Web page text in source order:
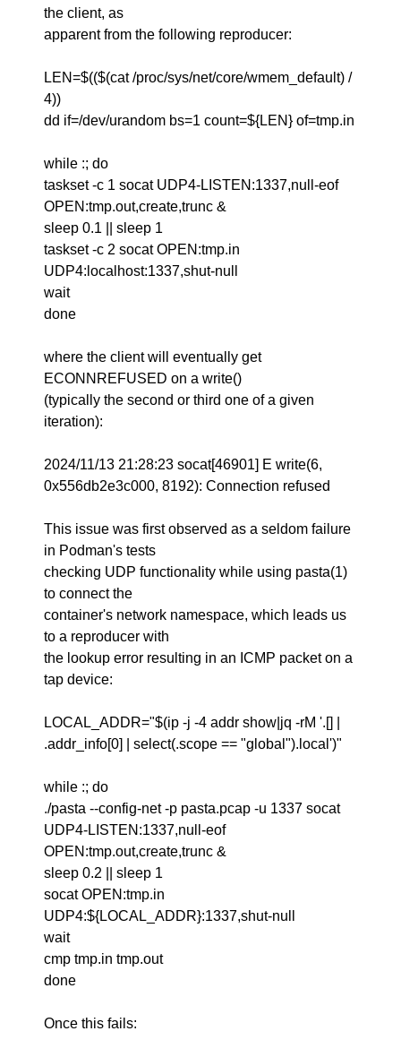
the client, as
apparent from the following reproducer:
LEN=$(($(cat /proc/sys/net/core/wmem_default) /
4))
dd if=/dev/urandom bs=1 count=${LEN} of=tmp.in
while :; do
taskset -c 1 socat UDP4-LISTEN:1337,null-eof
OPEN:tmp.out,create,trunc &
sleep 0.1 || sleep 1
taskset -c 2 socat OPEN:tmp.in
UDP4:localhost:1337,shut-null
wait
done
where the client will eventually get
ECONNREFUSED on a write()
(typically the second or third one of a given
iteration):
2024/11/13 21:28:23 socat[46901] E write(6,
0x556db2e3c000, 8192): Connection refused
This issue was first observed as a seldom failure
in Podman's tests
checking UDP functionality while using pasta(1)
to connect the
container's network namespace, which leads us
to a reproducer with
the lookup error resulting in an ICMP packet on a
tap device:
LOCAL_ADDR="$(ip -j -4 addr show|jq -rM '.[] |
.addr_info[0] | select(.scope == "global").local')"
while :; do
./pasta --config-net -p pasta.pcap -u 1337 socat
UDP4-LISTEN:1337,null-eof
OPEN:tmp.out,create,trunc &
sleep 0.2 || sleep 1
socat OPEN:tmp.in
UDP4:${LOCAL_ADDR}:1337,shut-null
wait
cmp tmp.in tmp.out
done
Once this fails: